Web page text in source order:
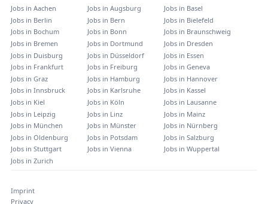
Jobs in Aachen Jobs in Augsburg Jobs in Basel
Jobs in Berlin Jobs in Bern Jobs in Bielefeld
Jobs in Bochum Jobs in Bonn Jobs in Braunschweig
Jobs in Bremen Jobs in Dortmund Jobs in Dresden
Jobs in Duisburg Jobs in Düsseldorf Jobs in Essen
Jobs in Frankfurt Jobs in Freiburg Jobs in Geneva
Jobs in Graz Jobs in Hamburg Jobs in Hannover
Jobs in Innsbruck Jobs in Karlsruhe Jobs in Kassel
Jobs in Kiel Jobs in Köln Jobs in Lausanne
Jobs in Leipzig Jobs in Linz Jobs in Mainz
Jobs in München Jobs in Münster Jobs in Nürnberg
Jobs in Oldenburg Jobs in Potsdam Jobs in Salzburg
Jobs in Stuttgart Jobs in Vienna Jobs in Wuppertal
Jobs in Zurich
Imprint
Privacy